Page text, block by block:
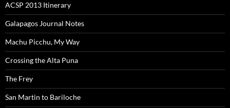
ACSP 2013 Itinerary
Galapagos Journal Notes
Machu Picchu, My Way
Crossing the Alta Puna
The Frey
San Martin to Bariloche